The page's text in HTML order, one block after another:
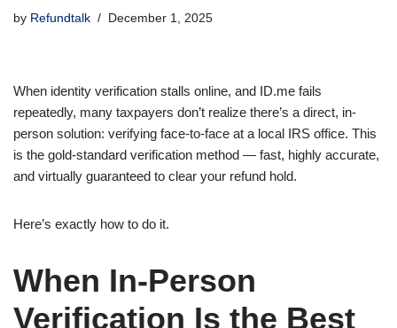
by Refundtalk December 1, 2025
When identity verification stalls online, and ID.me fails
repeatedly, many taxpayers don’t realize there’s a direct, in-
person solution: verifying face-to-face at a local IRS office. This
is the gold-standard verification method — fast, highly accurate,
and virtually guaranteed to clear your refund hold.
Here’s exactly how to do it.
When In-Person
Verification Is the Best